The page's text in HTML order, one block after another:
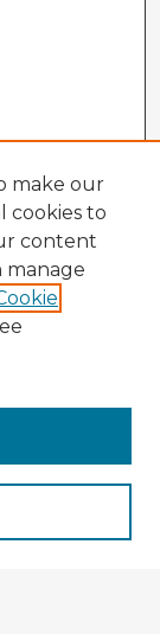
make our
cookies to
content
manage